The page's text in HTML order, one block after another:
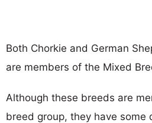
Both Chorkie and German
are members of the Mixed
Although these breeds are
breed group, they have some